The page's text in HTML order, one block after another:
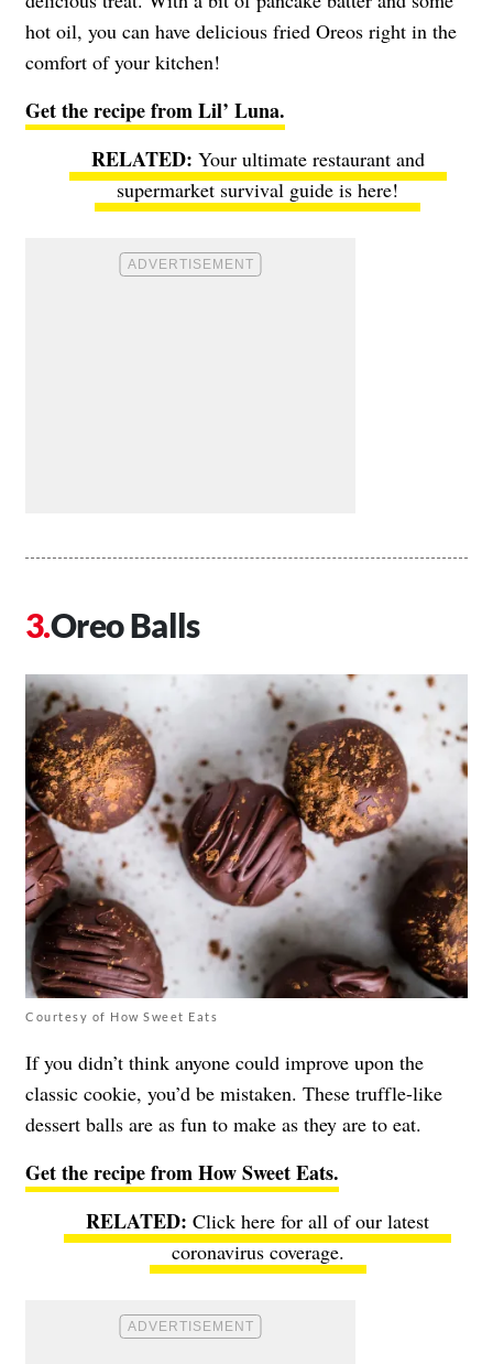
hot oil, you can have delicious fried Oreos right in the
comfort of your kitchen!
Get the recipe from Lil’ Luna.
Your ultimate restaurant and
supermarket survival guide is here!
Oreo Balls
Courtesy of How Sweet Eats
If you didn’t think anyone could improve upon the
classic cookie, you’d be mistaken. These truffle-like
dessert balls are as fun to make as they are to eat.
Get the recipe from How Sweet Eats.
Click here for all of our latest
coronavirus coverage.